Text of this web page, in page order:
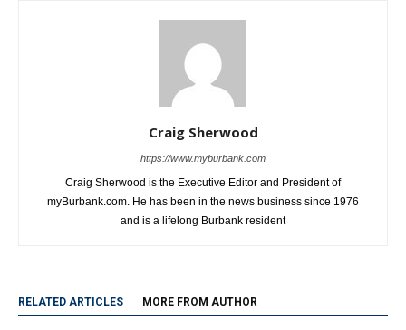
Craig Sherwood
https://www.myburbank.com
Craig Sherwood is the Executive Editor and President of
myBurbank.com. He has been in the news business since 1976
and is a lifelong Burbank resident
RELATED ARTICLES MORE FROM AUTHOR